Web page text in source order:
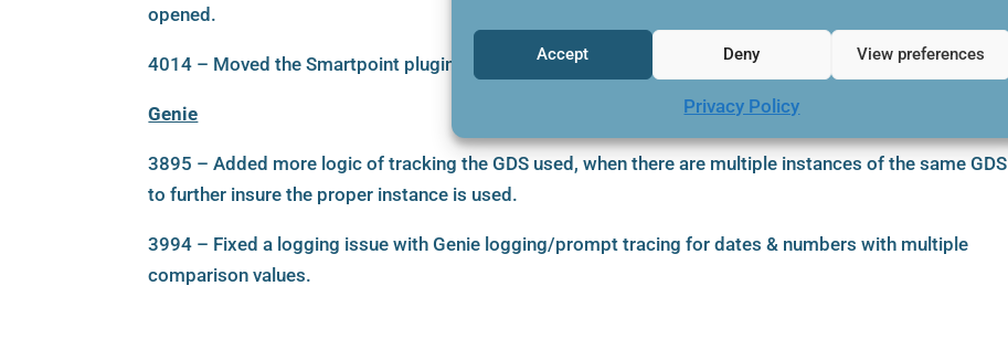
Accept Deny View preferences
Privacy Policy
opened.
4014 – Moved the Smartpoint plugin to a sub folder in the BookingBuilder Desktop directories.
Genie
3895 – Added more logic of tracking the GDS used, when there are multiple instances of the same GDS
to further insure the proper instance is used.
3994 – Fixed a logging issue with Genie logging/prompt tracing for dates & numbers with multiple
comparison values.